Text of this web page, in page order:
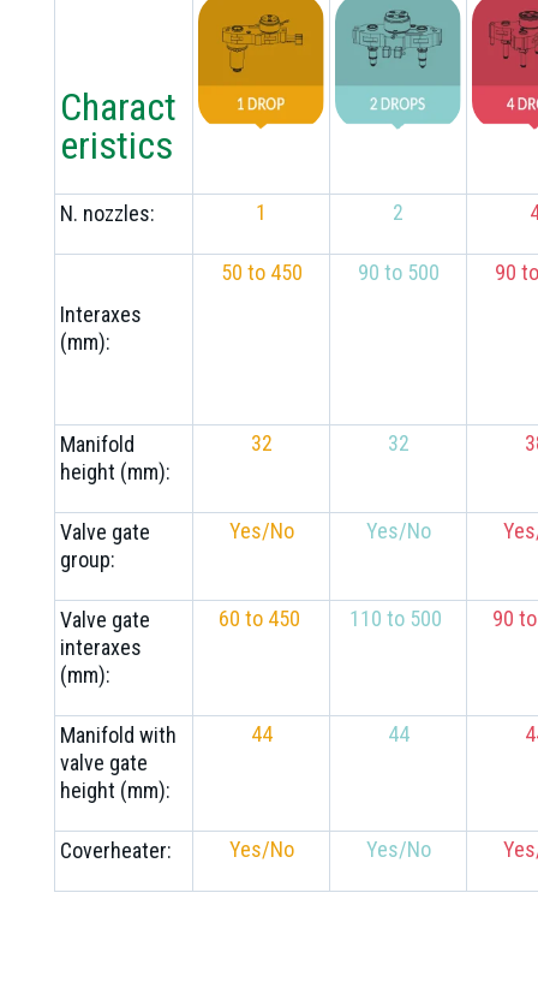
Charact
eristics
N. nozzles: 1 2
Interaxes
(mm):
50 to 450 90 to 500 90
Manifold
height (mm):
32 32
Valve gate
group:
Yes/No Yes/No
Valve gate
interaxes
(mm):
60 to 450 110 to 500 90
Manifold with
valve gate
height (mm):
44 44
Coverheater: Yes/No Yes/No